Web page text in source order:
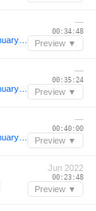
—
00:34:48
Preview ▼
—
00:35:24
Preview ▼
—
00:40:00
Preview ▼
Jun 2022
00:23:48
Preview ▼